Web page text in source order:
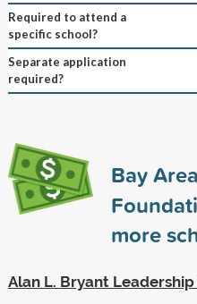
Required to attend a
specific school?
Separate application
required?
Bay
more
Alan L. Bryant